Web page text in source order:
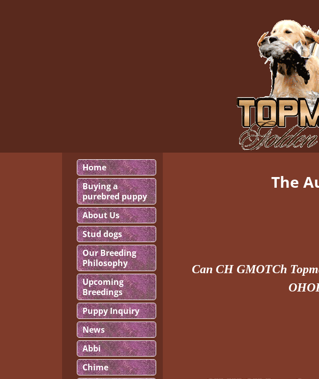
The
Can CH GMOTCh
Home
Buying a
purebred puppy
About Us
Stud dogs
Our Breeding
Philosophy
Upcoming
Breedings
Puppy Inquiry
News
Abbi
Chime